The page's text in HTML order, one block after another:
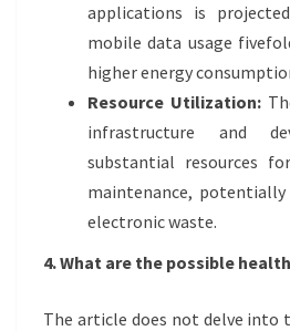
applications is
mobile data usage
higher energy
Resource Utilization:
infrastructure and
substantial resources
maintenance,
electronic waste.
4. What are the possible
The article does not delve